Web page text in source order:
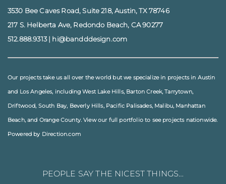
3530 Bee Caves Road, Suite 218, Austin, TX 78746
217 S. Helberta Ave, Redondo Beach, CA 90277
512.888.9313| hi@bandddesign.com
Our projects take us all over the world but we specialize in projects in Austin
and Los Angeles, includingWest Lake Hills, Barton Creek,Tarrytown,
Driftwood, South Bay, Beverly Hills, Pacific Palisades, Malibu, Manhattan
Beach, and Orange County. View our full portfolioto see projects nationwide.
Powered by Direction.com
PEOPLE SAY THE NICEST THINGS…